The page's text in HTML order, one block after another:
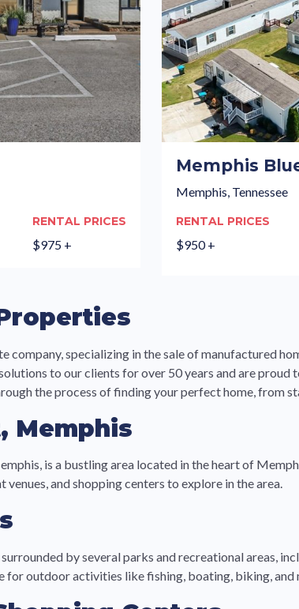
RENTAL PRICES
$975 +
Memphis
Memphis, Tennessee
RENTAL PRICES
$950 +
company, specializing in the sale of manufactured
to our clients for over 50 years and are
the process of finding your perfect home, from
Memphis
is a bustling area located in the heart of
and shopping centers to explore in the area.
by several parks and recreational areas,
for outdoor activities like fishing, boating, biking, and